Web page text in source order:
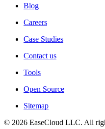
Blog
Careers
Case Studies
Contact us
Tools
Open Source
Sitemap
© 2026 EaseCloud LLC. All